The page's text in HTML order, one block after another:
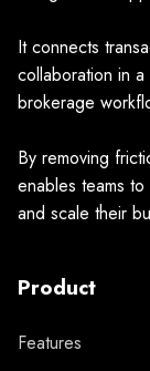
It connects
collaboration in a
brokerage
By removing
enables teams
and scale their
Product
Features